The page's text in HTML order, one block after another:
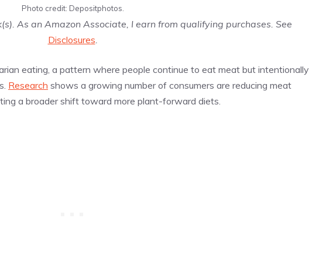
Photo credit: Depositphotos.
As an Amazon Associate, I earn from qualifying purchases. See
Disclosures.
eating, a pattern where people continue to eat meat but intentionally
Research shows a growing number of consumers are reducing meat
a broader shift toward more plant-forward diets.